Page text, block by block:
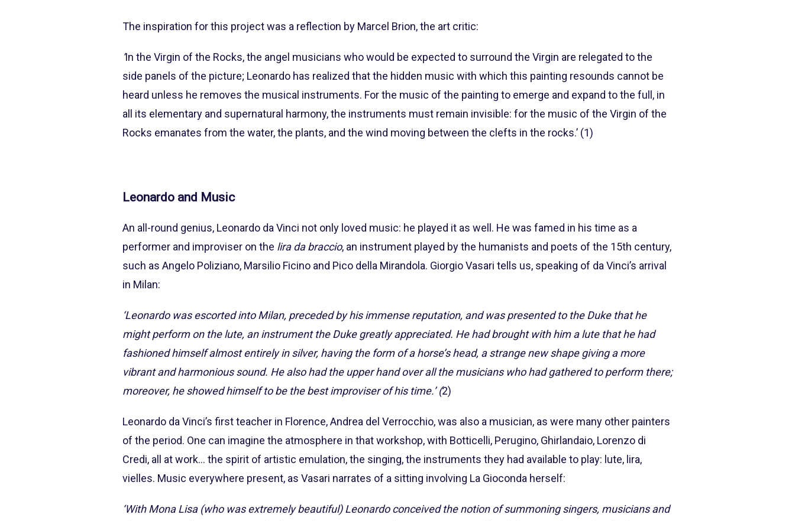
The inspiration for this project was a reflection by Marcel Brion, the art critic:
‘In the Virgin of the Rocks, the angel musicians who would be expected to surround the Virgin are relegated to the
side panels of the picture; Leonardo has realized that the hidden music with which this painting resounds cannot be
heard unless he removes the musical instruments. For the music of the painting to emerge and expand to the full, in
all its elementary and supernatural harmony, the instruments must remain invisible: for the music of the Virgin of the
Rocks emanates from the water, the plants, and the wind moving between the clefts in the rocks.’ (1)
Leonardo and Music
An all-round genius, Leonardo da Vinci not only loved music: he played it as well. He was famed in his time as a
performer and improviser on the lira da braccio, an instrument played by the humanists and poets of the 15th century,
such as Angelo Poliziano, Marsilio Ficino and Pico della Mirandola. Giorgio Vasari tells us, speaking of da Vinci’s arrival
in Milan:
‘Leonardo was escorted into Milan, preceded by his immense reputation, and was presented to the Duke that he
might perform on the lute, an instrument the Duke greatly appreciated. He had brought with him a lute that he had
fashioned himself almost entirely in silver, having the form of a horse’s head, a strange new shape giving a more
vibrant and harmonious sound. He also had the upper hand over all the musicians who had gathered to perform there;
moreover, he showed himself to be the best improviser of his time.’ (2)
Leonardo da Vinci’s first teacher in Florence, Andrea del Verrocchio, was also a musician, as were many other painters
of the period. One can imagine the atmosphere in that workshop, with Botticelli, Perugino, Ghirlandaio, Lorenzo di
Credi, all at work... the spirit of artistic emulation, the singing, the instruments they had available to play: lute, lira,
vielles. Music everywhere present, as Vasari narrates of a sitting involving La Gioconda herself:
‘With Mona Lisa (who was extremely beautiful) Leonardo conceived the notion of summoning singers, musicians and